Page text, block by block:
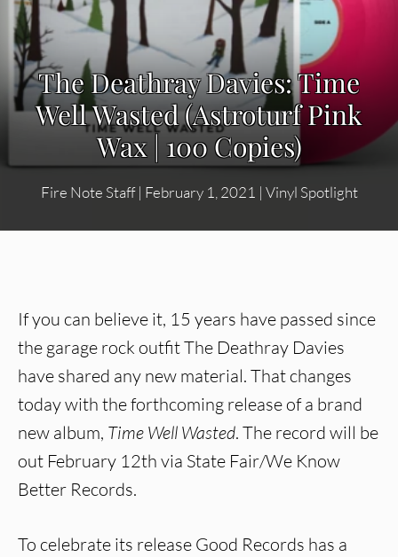
The Deathray Davies: Time
Well Wasted (Astroturf Pink
Wax | 100 Copies)
Fire Note Staff| February 1, 2021 | Vinyl Spotlight
If you can believe it, 15 years have passed since
the garage rock outfit The Deathray Davies
have shared any new material. That changes
today with the forthcoming release of a brand
new album, Time Well Wasted. The record will be
out February 12th via State Fair/We Know
Better Records.
To celebrate its release Good Records has a